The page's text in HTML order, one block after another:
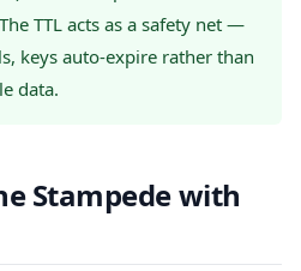
TTL acts as a safety net —
keys auto-expire rather than
data.
Stampede with